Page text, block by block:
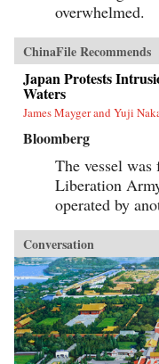
overwhelmed.
ChinaFile Recommends
Japan Protests
Waters
James Mayger and Yuji
Bloomberg
The vessel was
Liberation
operated by
Conversation